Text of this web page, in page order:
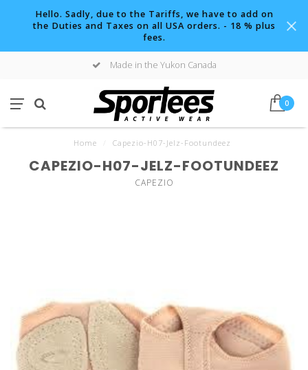
Hello. Sadly, due to the Tariffs, we have to add on
the Duties and Taxes on all USA orders. - 18 % plus
fees.
Made in the Yukon Canada
0
Home Capezio-H07-Jelz-Footundeez
CAPEZIO-H07-JELZ-FOOTUNDEEZ
CAPEZIO